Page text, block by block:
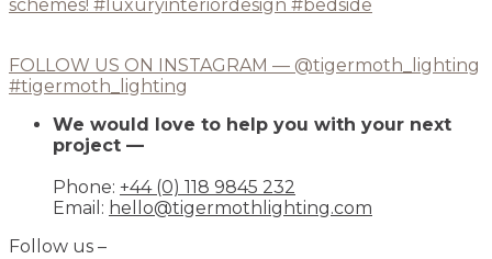
FOLLOW US ON INSTAGRAM — @tigermoth_lighting
#tigermoth_lighting
We would love to help you with your next
project —
Phone: +44 (0) 118 9845 232
Email: hello@tigermothlighting.com
Follow us –